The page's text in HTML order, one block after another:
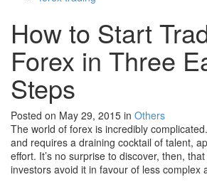
How to Start
Forex in Three
Steps
Posted on May 29, 2015 in Others
The world of forex is incredibly
and requires a draining cocktail of talent,
effort. It’s no surprise to discover, then,
investors avoid it in favour of less complex